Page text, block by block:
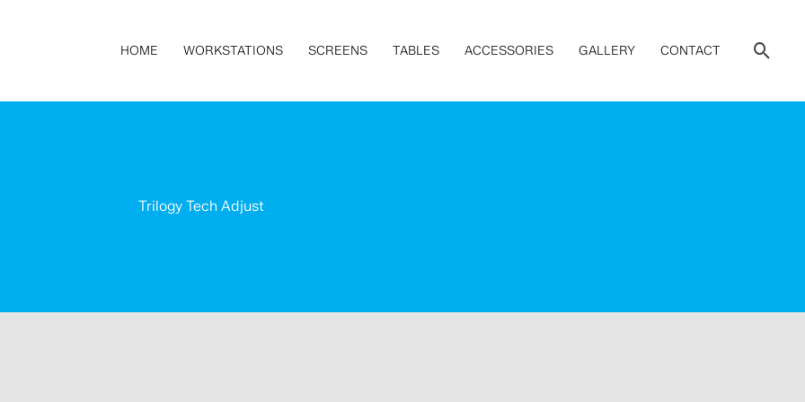
HOME WORKSTATIONS SCREENS TABLES ACCESSORIES GALLERY CONTACT
Trilogy Tech Adjust